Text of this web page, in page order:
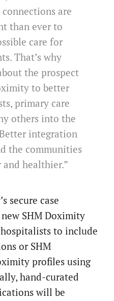
are
than ever to
care for
That’s why
the prospect
to better
primary care
others into the
integration
the communities
healthier.”
secure case
SHM Doximity
to include
or SHM
profiles using
hand-curated
will be